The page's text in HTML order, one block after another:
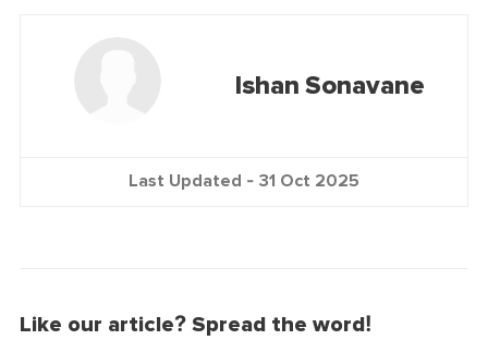
Ishan Sonavane
Last Updated - 31 Oct 2025
Like our article? Spread the word!